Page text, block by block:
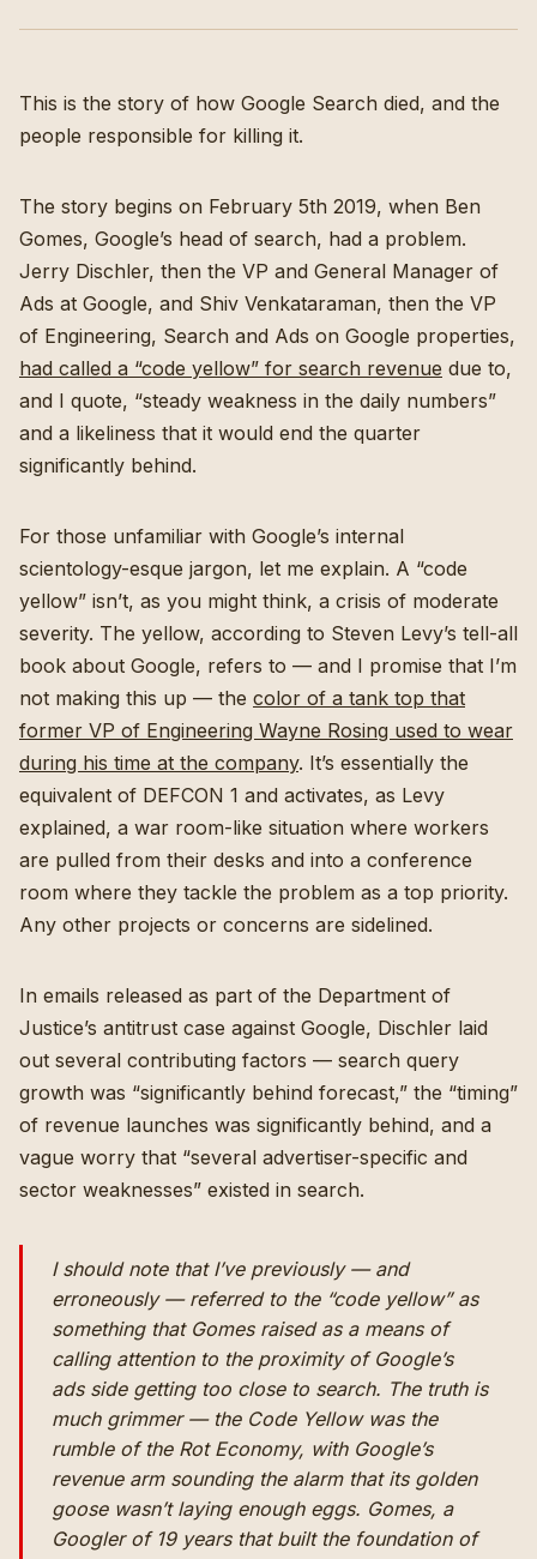
This is the story of how Google Search died, and the
people responsible for killing it.
The story begins on February 5th 2019, when Ben
Gomes, Google’s head of search, had a problem.
Jerry Dischler, then the VP and General Manager of
Ads at Google, and Shiv Venkataraman, then the VP
of Engineering, Search and Ads on Google properties,
had called a “code yellow” for search revenue due to,
and I quote, “steady weakness in the daily numbers”
and a likeliness that it would end the quarter
significantly behind.
For those unfamiliar with Google’s internal
scientology-esque jargon, let me explain. A “code
yellow” isn’t, as you might think, a crisis of moderate
severity. The yellow, according to Steven Levy’s tell-all
book about Google, refers to — and I promise that I’m
not making this up — the color of a tank top that
former VP of Engineering Wayne Rosing used to wear
during his time at the company. It’s essentially the
equivalent of DEFCON 1 and activates, as Levy
explained, a war room-like situation where workers
are pulled from their desks and into a conference
room where they tackle the problem as a top priority.
Any other projects or concerns are sidelined.
In emails released as part of the Department of
Justice’s antitrust case against Google, Dischler laid
out several contributing factors — search query
growth was “significantly behind forecast,” the “timing”
of revenue launches was significantly behind, and a
vague worry that “several advertiser-specific and
sector weaknesses” existed in search.
I should note that I’ve previously — and
erroneously — referred to the “code yellow” as
something that Gomes raised as a means of
calling attention to the proximity of Google’s
ads side getting too close to search. The truth is
much grimmer — the Code Yellow was the
rumble of the Rot Economy, with Google’s
revenue arm sounding the alarm that its golden
goose wasn’t laying enough eggs. Gomes, a
Googler of 19 years that built the foundation of